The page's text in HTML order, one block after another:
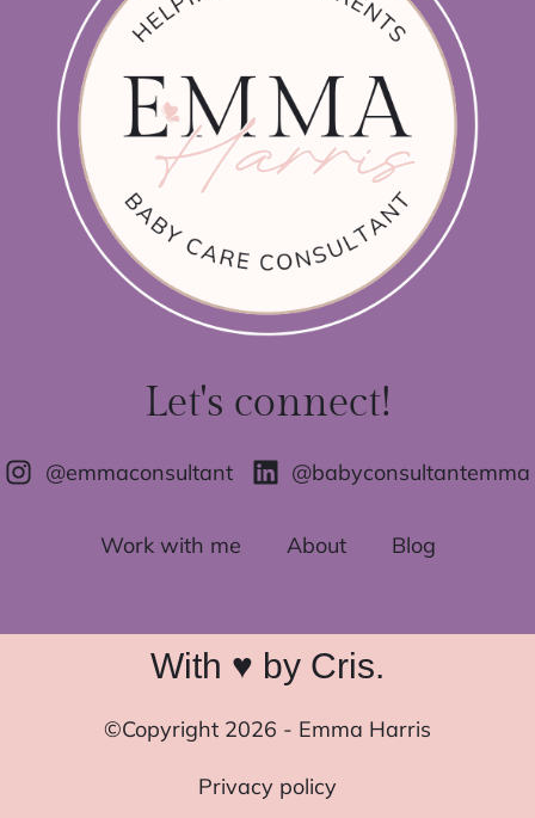
Let's connect!
@emmaconsultant @babyconsultantemma
Work with me About Blog
With ♥ by Cris.
©Copyright 2026 - Emma Harris
Privacy policy